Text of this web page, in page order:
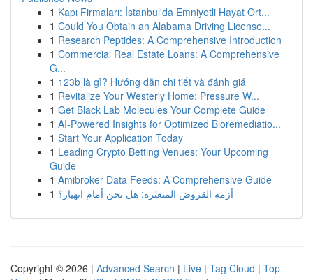
1 Kapı Firmaları: İstanbul'da Emniyetli Hayat Ort...
1 Could You Obtain an Alabama Driving License...
1 Research Peptides: A Comprehensive Introduction
1 Commercial Real Estate Loans: A Comprehensive
G...
1 123b là gì? Hướng dẫn chi tiết và đánh giá
1 Revitalize Your Westerly Home: Pressure W...
1 Get Black Lab Molecules Your Complete Guide
1 AI-Powered Insights for Optimized Bioremediatio...
1 Start Your Application Today
1 Leading Crypto Betting Venues: Your Upcoming
Guide
1 Amibroker Data Feeds: A Comprehensive Guide
1 أزمة القروض المتعثرة: هل نحن أمام انهيار؟
Copyright © 2026 | Advanced Search | Live | Tag Cloud | Top